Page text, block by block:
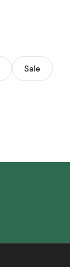
Sale